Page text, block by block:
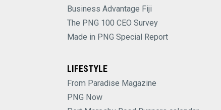
Business Advantage Fiji
The PNG 100 CEO Survey
Made in PNG Special Report
LIFESTYLE
From Paradise Magazine
PNG Now